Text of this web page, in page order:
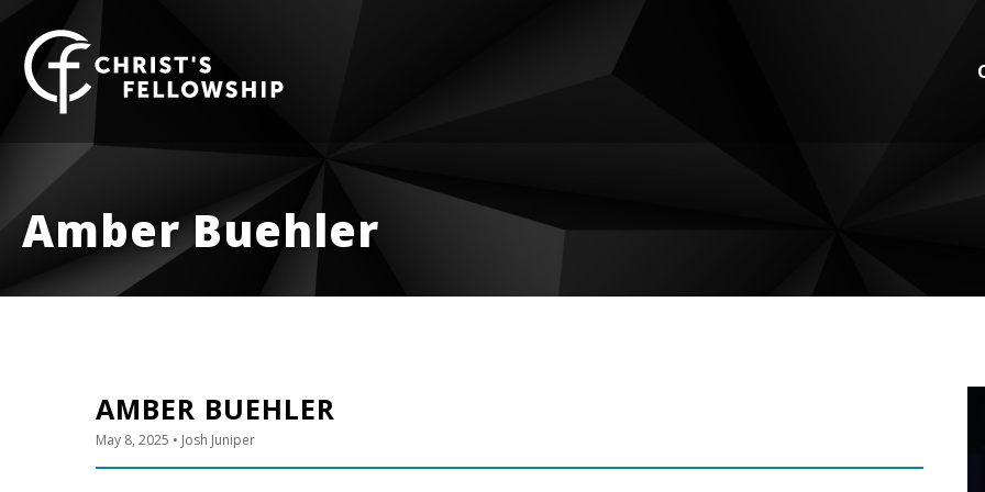
Amber Buehler
AMBER BUEHLER
May 8, 2025 • Josh Juniper